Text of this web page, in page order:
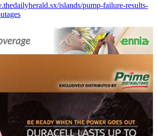
islands/pump-failure-results-